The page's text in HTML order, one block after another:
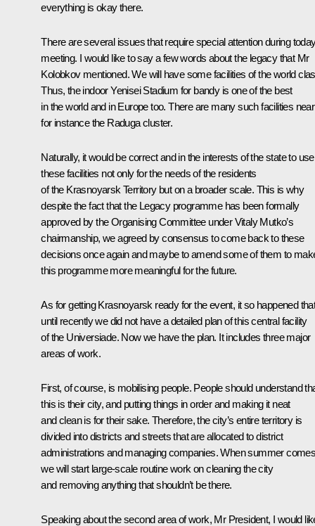
everything is okay there.
There are several issues that require special attention during
meeting. I would like to say a few words about the legacy that Mr
Kolobkov mentioned. We will have some facilities of the world
Thus, the indoor Yenisei Stadium for bandy is one of the best
in the world and in Europe too. There are many such facilities
for instance the Raduga cluster.
Naturally, it would be correct and in the interests of the state to use
these facilities not only for the needs of the residents
of the Krasnoyarsk Territory but on a broader scale. This is why
despite the fact that the Legacy programme has been formally
approved by the Organising Committee under Vitaly Mutko’s
chairmanship, we agreed by consensus to come back to these
decisions once again and maybe to amend some of them to
this programme more meaningful for the future.
As for getting Krasnoyarsk ready for the event, it so happened
until recently we did not have a detailed plan of this central facility
of the Universiade. Now we have the plan. It includes three major
areas of work.
First, of course, is mobilising people. People should understand
this is their city, and putting things in order and making it neat
and clean is for their sake. Therefore, the city’s entire territory is
divided into districts and streets that are allocated to district
administrations and managing companies. When summer
we will start large-scale routine work on cleaning the city
and removing anything that shouldn’t be there.
Speaking about the second area of work, Mr President, I would